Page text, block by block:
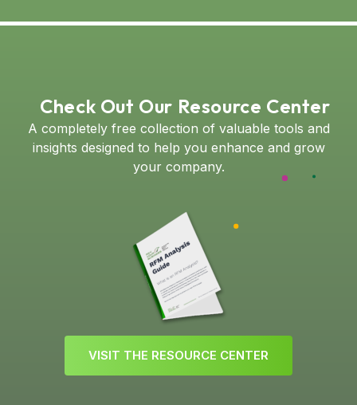
Check Out Our Resource Center
A completely free collection of valuable tools and
insights designed to help you enhance and grow
your company.
VISIT THE RESOURCE CENTER